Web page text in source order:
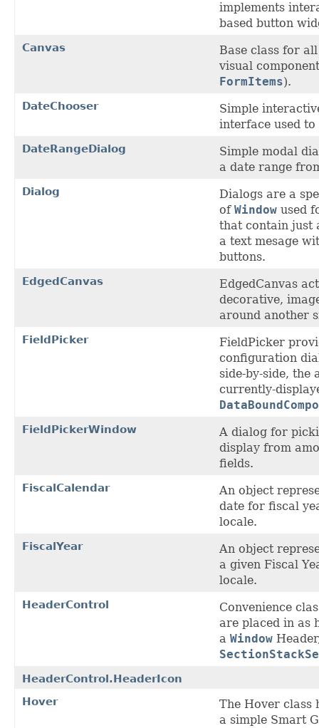
implements
based button
Canvas
Base class for
visual
FormItems).
DateChooser
Simple
interface used
DateRangeDialog
Simple modal
a date range
Dialog
Dialogs are a
of Window used
that contain just
a text mesage
buttons.
EdgedCanvas
EdgedCanvas
decorative,
around another
FieldPicker
FieldPicker
configuration
side-by-side, the
currently-
FieldPickerWindow
A dialog for
display from
fields.
FiscalCalendar
An object
date for fiscal
locale.
FiscalYear
An object
a given Fiscal
locale.
HeaderControl
Convenience
are placed in as
a Window
HeaderControl.HeaderIcon
Hover
The Hover class
a simple Smart